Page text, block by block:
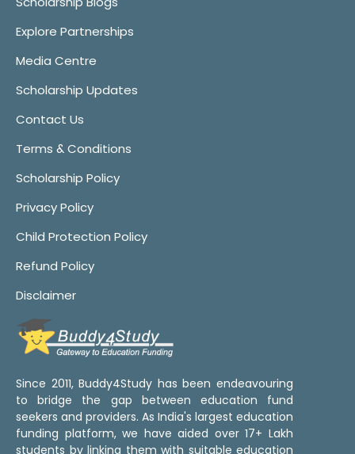
Explore Partnerships
Media Centre
Scholarship Updates
Contact Us
Terms & Conditions
Scholarship Policy
Privacy Policy
Child Protection Policy
Refund Policy
Disclaimer
Since 2011, Buddy4Study has been endeavouring
to bridge the gap between education fund
seekers and providers. As India's largest education
funding platform, we have aided over 17+ Lakh
students by linking them with suitable education